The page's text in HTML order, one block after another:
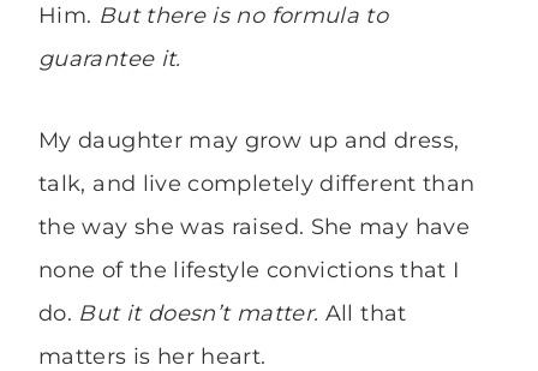
Him. But there is no formula to
guarantee it.
My daughter may grow up and dress,
talk, and live completely different than
the way she was raised. She may have
none of the lifestyle convictions that I
do. But it doesn’t matter. All that
matters is her heart.